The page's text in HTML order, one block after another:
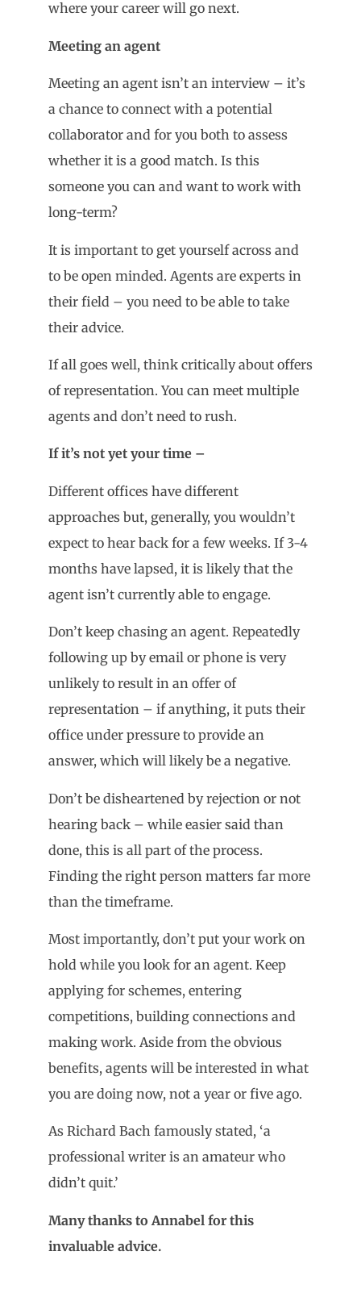
where your career will go next.
Meeting an agent
Meeting an agent isn’t an interview – it’s
a chance to connect with a potential
collaborator and for you both to assess
whether it is a good match. Is this
someone you can and want to work with
long-term?
It is important to get yourself across and
to be open minded. Agents are experts in
their field – you need to be able to take
their advice.
If all goes well, think critically about offers
of representation. You can meet multiple
agents and don’t need to rush.
If it’s not yet your time –
Different offices have different
approaches but, generally, you wouldn’t
expect to hear back for a few weeks. If 3-4
months have lapsed, it is likely that the
agent isn’t currently able to engage.
Don’t keep chasing an agent. Repeatedly
following up by email or phone is very
unlikely to result in an offer of
representation – if anything, it puts their
office under pressure to provide an
answer, which will likely be a negative.
Don’t be disheartened by rejection or not
hearing back – while easier said than
done, this is all part of the process.
Finding the right person matters far more
than the timeframe.
Most importantly, don’t put your work on
hold while you look for an agent. Keep
applying for schemes, entering
competitions, building connections and
making work. Aside from the obvious
benefits, agents will be interested in what
you are doing now, not a year or five ago.
As Richard Bach famously stated, ‘a
professional writer is an amateur who
didn’t quit.’
Many thanks to Annabel for this
invaluable advice.